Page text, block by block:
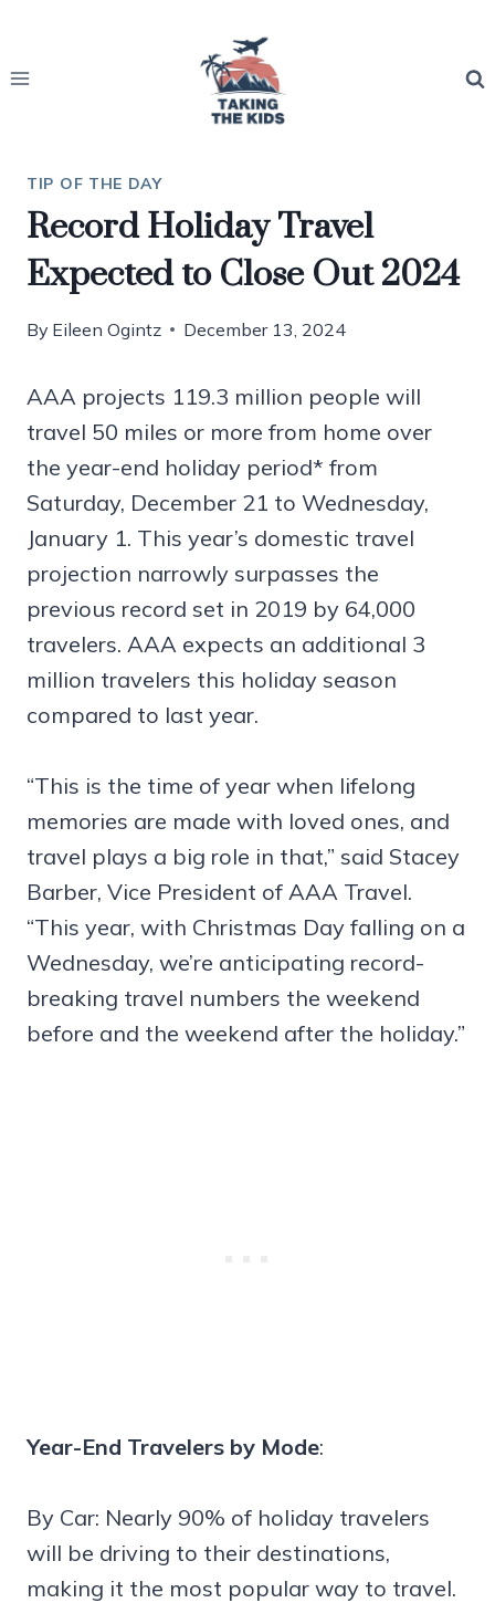
content
TIP OF THE DAY
Record Holiday Travel
Expected to Close Out 2024
By Eileen Ogintz December 13, 2024
AAA projects 119.3 million people will
travel 50 miles or more from home over
the year-end holiday period* from
Saturday, December 21 to Wednesday,
January 1. This year’s domestic travel
projection narrowly surpasses the
previous record set in 2019 by 64,000
travelers. AAA expects an additional 3
million travelers this holiday season
compared to last year.
“This is the time of year when lifelong
memories are made with loved ones, and
travel plays a big role in that,” said Stacey
Barber, Vice President of AAA Travel.
“This year, with Christmas Day falling on a
Wednesday, we’re anticipating record-
breaking travel numbers the weekend
before and the weekend after the holiday.”
Year-End Travelers by Mode:
By Car: Nearly 90% of holiday travelers
will be driving to their destinations,
making it the most popular way to travel.